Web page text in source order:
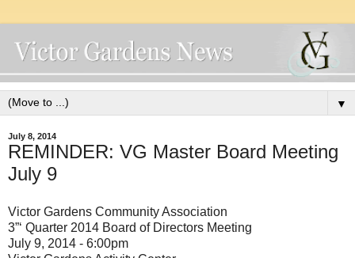
▼
July 8, 2014
REMINDER: VG Master Board Meeting
July 9
Victor Gardens Community Association
3”‘ Quarter 2014 Board of Directors Meeting
July 9, 2014 - 6:00pm